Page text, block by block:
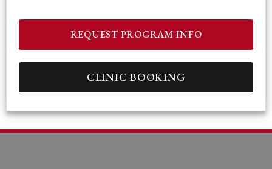
REQUEST PROGRAM INFO
CLINIC BOOKING